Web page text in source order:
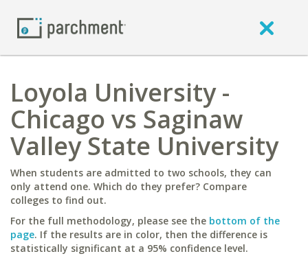
Loyola University -
Chicago vs Saginaw
Valley State University
When students are admitted to two schools, they can
only attend one. Which do they prefer? Compare
colleges to find out.
For the full methodology, please see the bottom of the
page. If the results are in color, then the difference is
statistically significant at a 95% confidence level.